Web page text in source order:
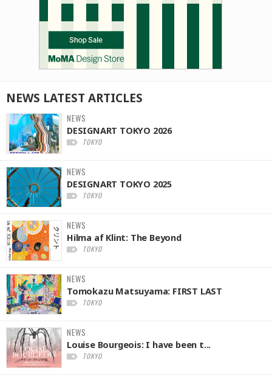
NEWS LATEST ARTICLES
NEWS
DESIGNART TOKYO 2026
TOKYO
NEWS
DESIGNART TOKYO 2025
TOKYO
NEWS
Hilma af Klint: The Beyond
TOKYO
NEWS
Tomokazu Matsuyama: FIRST LAST
TOKYO
NEWS
Louise Bourgeois: I have been t...
TOKYO